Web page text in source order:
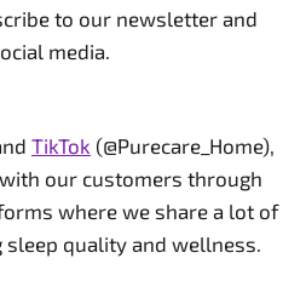
to our newsletter and
media.
TikTok (@Purecare_Home),
our customers through
where we share a lot of
quality and wellness.